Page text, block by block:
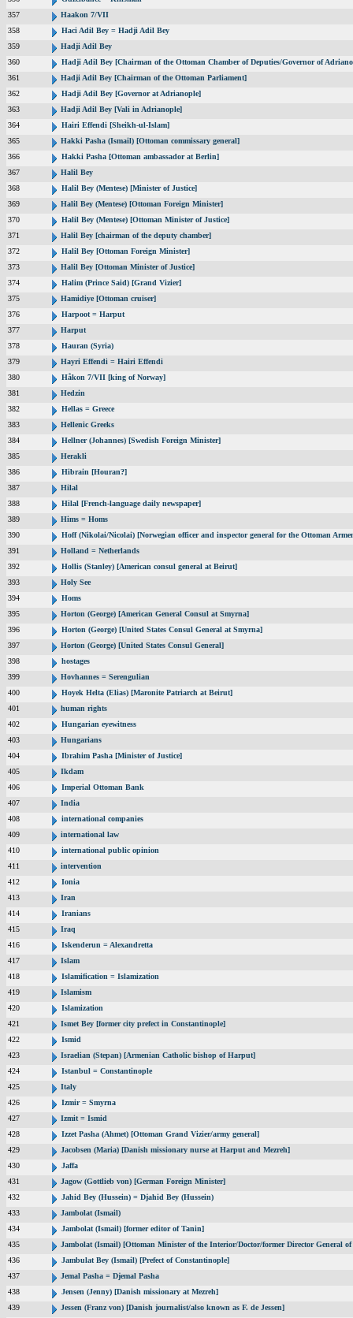
357
Haakon 7/VII
358
Haci Adil Bey = Hadji Adil Bey
359
Hadji Adil Bey
360
Hadji Adil Bey [Chairman of the Ottoman Chamber of Deputies/Governor of
361
Hadji Adil Bey [Chairman of the Ottoman Parliament]
362
Hadji Adil Bey [Governor at Adrianople]
363
Hadji Adil Bey [Vali in Adrianople]
364
Hairi Effendi [Sheikh-ul-Islam]
365
Hakki Pasha (Ismail) [Ottoman commissary general]
366
Hakki Pasha [Ottoman ambassador at Berlin]
367
Halil Bey
368
Halil Bey (Mentese) [Minister of Justice]
369
Halil Bey (Mentese) [Ottoman Foreign Minister]
370
Halil Bey (Mentese) [Ottoman Minister of Justice]
371
Halil Bey [chairman of the deputy chamber]
372
Halil Bey [Ottoman Foreign Minister]
373
Halil Bey [Ottoman Minister of Justice]
374
Halim (Prince Said) [Grand Vizier]
375
Hamidiye [Ottoman cruiser]
376
Harpoot = Harput
377
Harput
378
Hauran (Syria)
379
Hayri Effendi = Hairi Effendi
380
Håkon 7/VII [king of Norway]
381
Hedzin
382
Hellas = Greece
383
Hellenic Greeks
384
Hellner (Johannes) [Swedish Foreign Minister]
385
Herakli
386
Hibrain [Houran?]
387
Hilal
388
Hilal [French-language daily newspaper]
389
Hims = Homs
390
Hoff (Nikolai/Nicolai) [Norwegian officer and inspector general for the Ottoman
391
Holland = Netherlands
392
Hollis (Stanley) [American consul general at Beirut]
393
Holy See
394
Homs
395
Horton (George) [American General Consul at Smyrna]
396
Horton (George) [United States Consul General at Smyrna]
397
Horton (George) [United States Consul General]
398
hostages
399
Hovhannes = Serengulian
400
Hoyek Helta (Elias) [Maronite Patriarch at Beirut]
401
human rights
402
Hungarian eyewitness
403
Hungarians
404
Ibrahim Pasha [Minister of Justice]
405
Ikdam
406
Imperial Ottoman Bank
407
India
408
international companies
409
international law
410
international public opinion
411
intervention
412
Ionia
413
Iran
414
Iranians
415
Iraq
416
Iskenderun = Alexandretta
417
Islam
418
Islamification = Islamization
419
Islamism
420
Islamization
421
Ismet Bey [former city prefect in Constantinople]
422
Ismid
423
Israelian (Stepan) [Armenian Catholic bishop of Harput]
424
Istanbul = Constantinople
425
Italy
426
Izmir = Smyrna
427
Izmit = Ismid
428
Izzet Pasha (Ahmet) [Ottoman Grand Vizier/army general]
429
Jacobsen (Maria) [Danish missionary nurse at Harput and Mezreh]
430
Jaffa
431
Jagow (Gottlieb von) [German Foreign Minister]
432
Jahid Bey (Hussein) = Djahid Bey (Hussein)
433
Jambolat (Ismail)
434
Jambolat (Ismail) [former editor of Tanin]
435
Jambolat (Ismail) [Ottoman Minister of the Interior/Doctor/former Director General
436
Jambulat Bey (Ismail) [Prefect of Constantinople]
437
Jemal Pasha = Djemal Pasha
438
Jensen (Jenny) [Danish missionary at Mezreh]
439
Jessen (Franz von) [Danish journalist/also known as F. de Jessen]